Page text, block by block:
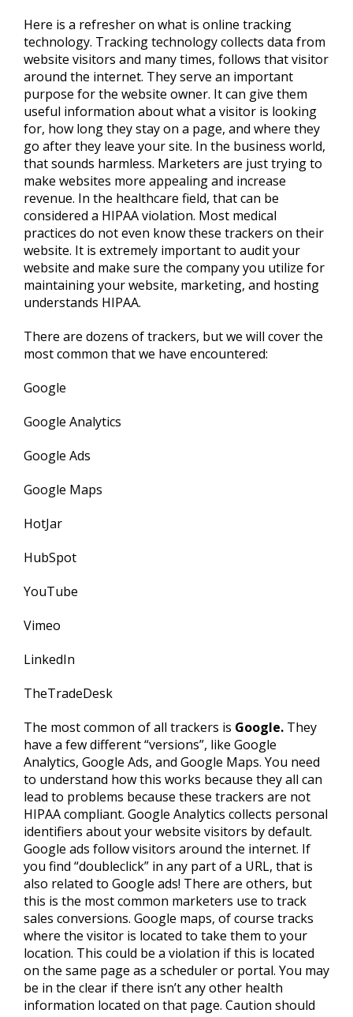
Here is a refresher on what is online tracking
technology. Tracking technology collects data from
website visitors and many times, follows that visitor
around the internet. They serve an important
purpose for the website owner. It can give them
useful information about what a visitor is looking
for, how long they stay on a page, and where they
go after they leave your site. In the business world,
that sounds harmless. Marketers are just trying to
make websites more appealing and increase
revenue. In the healthcare field, that can be
considered a HIPAA violation. Most medical
practices do not even know these trackers on their
website. It is extremely important to audit your
website and make sure the company you utilize for
maintaining your website, marketing, and hosting
understands HIPAA.
There are dozens of trackers, but we will cover the
most common that we have encountered:
Google
Google Analytics
Google Ads
Google Maps
HotJar
HubSpot
YouTube
Vimeo
LinkedIn
TheTradeDesk
The most common of all trackers is Google. They
have a few different “versions”, like Google
Analytics, Google Ads, and Google Maps. You need
to understand how this works because they all can
lead to problems because these trackers are not
HIPAA compliant. Google Analytics collects personal
identifiers about your website visitors by default.
Google ads follow visitors around the internet. If
you find “doubleclick” in any part of a URL, that is
also related to Google ads! There are others, but
this is the most common marketers use to track
sales conversions. Google maps, of course tracks
where the visitor is located to take them to your
location. This could be a violation if this is located
on the same page as a scheduler or portal. You may
be in the clear if there isn’t any other health
information located on that page. Caution should